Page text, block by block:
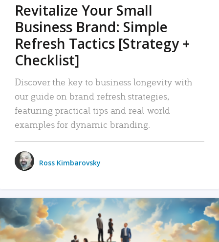
Revitalize Your Small
Business Brand: Simple
Refresh Tactics [Strategy +
Checklist]
Discover the key to business longevity with
our guide on brand refresh strategies,
featuring practical tips and real-world
examples for dynamic branding.
Ross Kimbarovsky